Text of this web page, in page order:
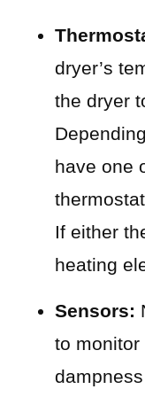
dryer’s
the dryer
have one
If either
heating
Sensors:
to monitor